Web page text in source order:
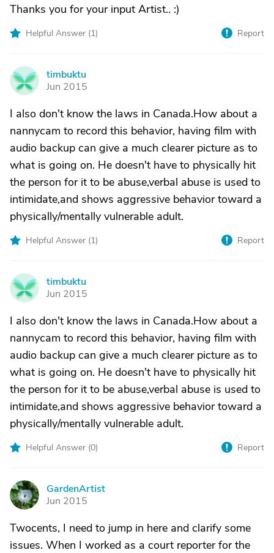
Thanks you for your input Artist.. :)
Helpful Answer (1) Report
T
timbuktu
Jun 2015
I also don't know the laws in Canada.How about a
nannycam to record this behavior, having film with
audio backup can give a much clearer picture as to
what is going on. He doesn't have to physically hit
the person for it to be abuse,verbal abuse is used to
intimidate,and shows aggressive behavior toward a
physically/mentally vulnerable adult.
Helpful Answer (1) Report
T
timbuktu
Jun 2015
I also don't know the laws in Canada.How about a
nannycam to record this behavior, having film with
audio backup can give a much clearer picture as to
what is going on. He doesn't have to physically hit
the person for it to be abuse,verbal abuse is used to
intimidate,and shows aggressive behavior toward a
physically/mentally vulnerable adult.
Helpful Answer (0) Report
G
GardenArtist
Jun 2015
Twocents, I need to jump in here and clarify some
issues. When I worked as a court reporter for the